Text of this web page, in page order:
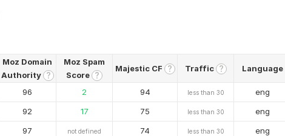
Moz Domain
Authority ?
Moz Spam
Score ?
Majestic CF ? Traffic ? Language
96 2 94 less than 30
eng
92 17 75 less than 30
eng
97 not defined 74 less than 30
eng